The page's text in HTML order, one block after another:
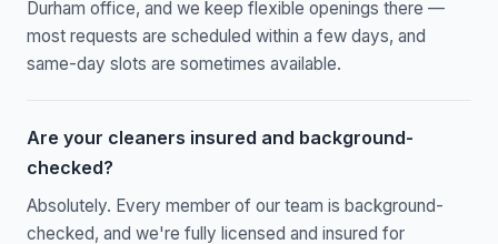
Durham office, and we keep flexible openings there —
most requests are scheduled within a few days, and
same-day slots are sometimes available.
Are your cleaners insured and background-
checked?
Absolutely. Every member of our team is background-
checked, and we're fully licensed and insured for